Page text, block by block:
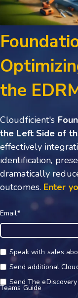
the
Cloudficient's
the Left Side of
effectively
identification,
dramatically
outcomes. Enter
Email*
Speak with sales
Send additional
Send The
Teams Guide